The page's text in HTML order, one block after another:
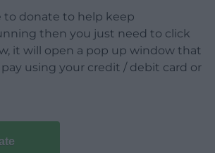
to donate to help keep
then you just need to click
it will open a pop up window that
using your credit / debit card or